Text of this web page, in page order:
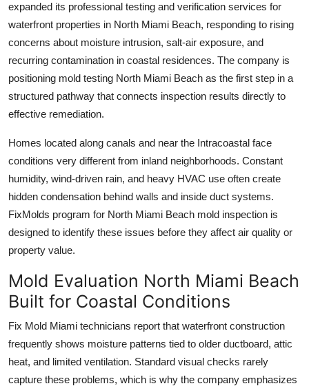
Top 10
expanded its professional testing and verification services for
waterfront properties in North Miami Beach, responding to rising
concerns about moisture intrusion, salt-air exposure, and
recurring contamination in coastal residences. The company is
positioning mold testing North Miami Beach as the first step in a
structured pathway that connects inspection results directly to
effective remediation.
Homes located along canals and near the Intracoastal face
conditions very different from inland neighborhoods. Constant
humidity, wind-driven rain, and heavy HVAC use often create
hidden condensation behind walls and inside duct systems.
FixMolds program for North Miami Beach mold inspection is
designed to identify these issues before they affect air quality or
property value.
Mold Evaluation North Miami Beach
Built for Coastal Conditions
Fix Mold Miami technicians report that waterfront construction
frequently shows moisture patterns tied to older ductboard, attic
heat, and limited ventilation. Standard visual checks rarely
capture these problems, which is why the company emphasizes